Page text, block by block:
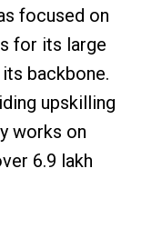
focused on
for its large
backbone.
upskilling
works on
6.9 lakh